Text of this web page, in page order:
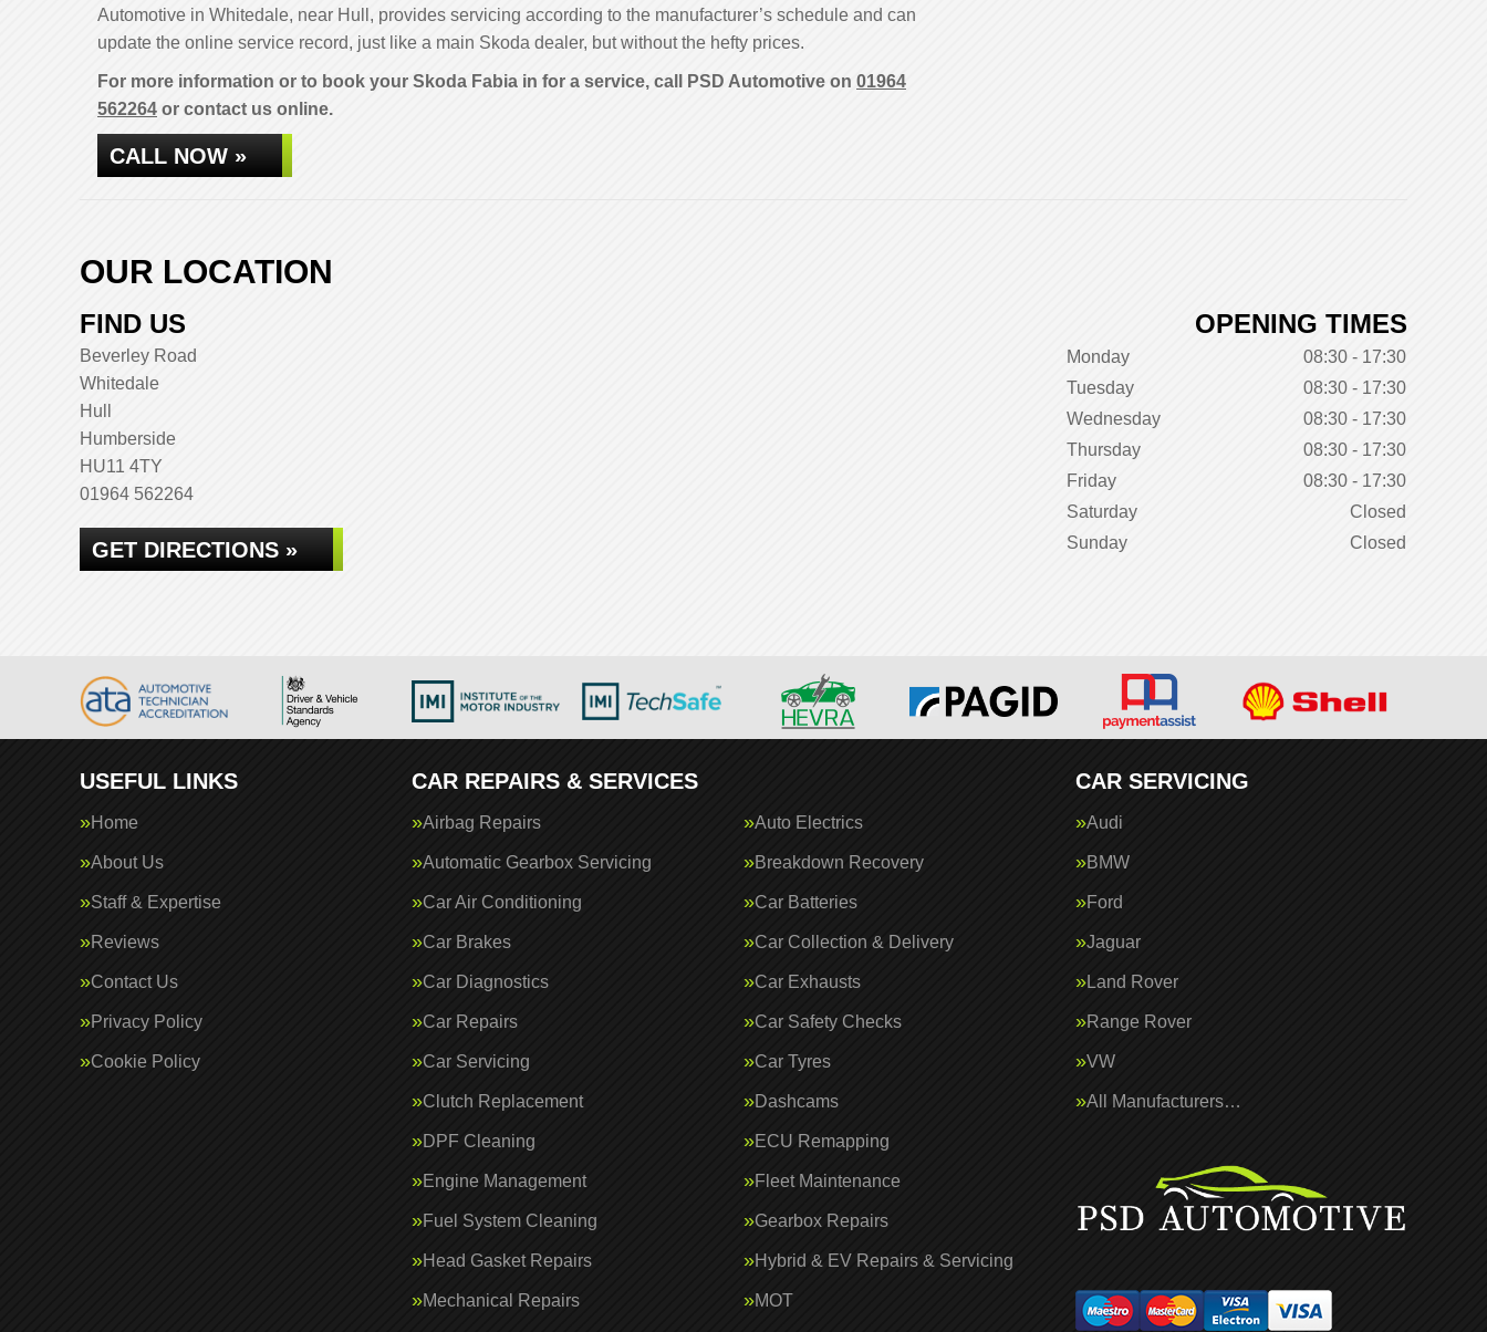
Automotive in Whitedale, near Hull, provides servicing according to the manufacturer’s schedule and can
update the online service record, just like a main Skoda dealer, but without the hefty prices.
For more information or to book your Skoda Fabia in for a service, call PSD Automotive on 01964
562264 or contact us online.
CALL NOW »
OUR LOCATION
FIND US
Beverley Road
Whitedale
Hull
Humberside
HU11 4TY
01964 562264
GET DIRECTIONS »
OPENING TIMES
Monday
08:30 - 17:30
Tuesday
08:30 - 17:30
Wednesday
08:30 - 17:30
Thursday
08:30 - 17:30
Friday
08:30 - 17:30
Saturday
Closed
Sunday
Closed
USEFUL LINKS
Home
About Us
Staff & Expertise
Reviews
Contact Us
Privacy Policy
Cookie Policy
CAR REPAIRS & SERVICES
Airbag Repairs Auto Electrics
Automatic Gearbox Servicing Breakdown Recovery
Car Air Conditioning Car Batteries
Car Brakes Car Collection & Delivery
Car Diagnostics Car Exhausts
Car Repairs Car Safety Checks
Car Servicing Car Tyres
Clutch Replacement Dashcams
DPF Cleaning ECU Remapping
Engine Management Fleet Maintenance
Fuel System Cleaning Gearbox Repairs
Head Gasket Repairs Hybrid & EV Repairs & Servicing
Mechanical Repairs MOT
CAR SERVICING
Audi
BMW
Ford
Jaguar
Land Rover
Range Rover
VW
All Manufacturers…